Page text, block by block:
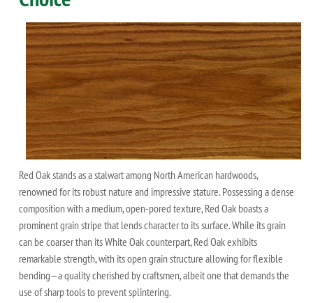
Red Oak stands as a stalwart among North American hardwoods,
renowned for its robust nature and impressive stature. Possessing a dense
composition with a medium, open-pored texture, Red Oak boasts a
prominent grain stripe that lends character to its surface. While its grain
can be coarser than its White Oak counterpart, Red Oak exhibits
remarkable strength, with its open grain structure allowing for flexible
bending—a quality cherished by craftsmen, albeit one that demands the
use of sharp tools to prevent splintering.